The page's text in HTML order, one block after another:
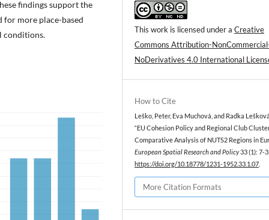
findings support the
for more place-based
conditions.
This work is licensed under a Creative
Commons Attribution-
NoDerivatives 4.0 International
How to Cite
Leško, Peter, Eva Muchová, and Radka
“EU Cohesion Policy and Regional Club
Comparative Analysis of NUTS2 Regions in
European Spatial Research and Policy33 (1): 7-
https://doi.org/10.18778/1231-1952.33.1.07
More Citation Formats